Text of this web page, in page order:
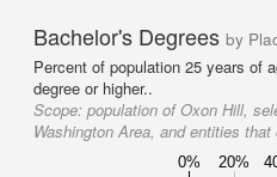
Bachelor's Degrees by
Percent of population 25 years of
degree or higher..
Scope: population of Oxon Hill,
Washington Area, and entities
0% 20%